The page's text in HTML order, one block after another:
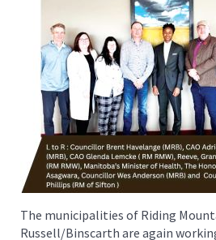
The municipalities of Riding
Russell/Binscarth are again